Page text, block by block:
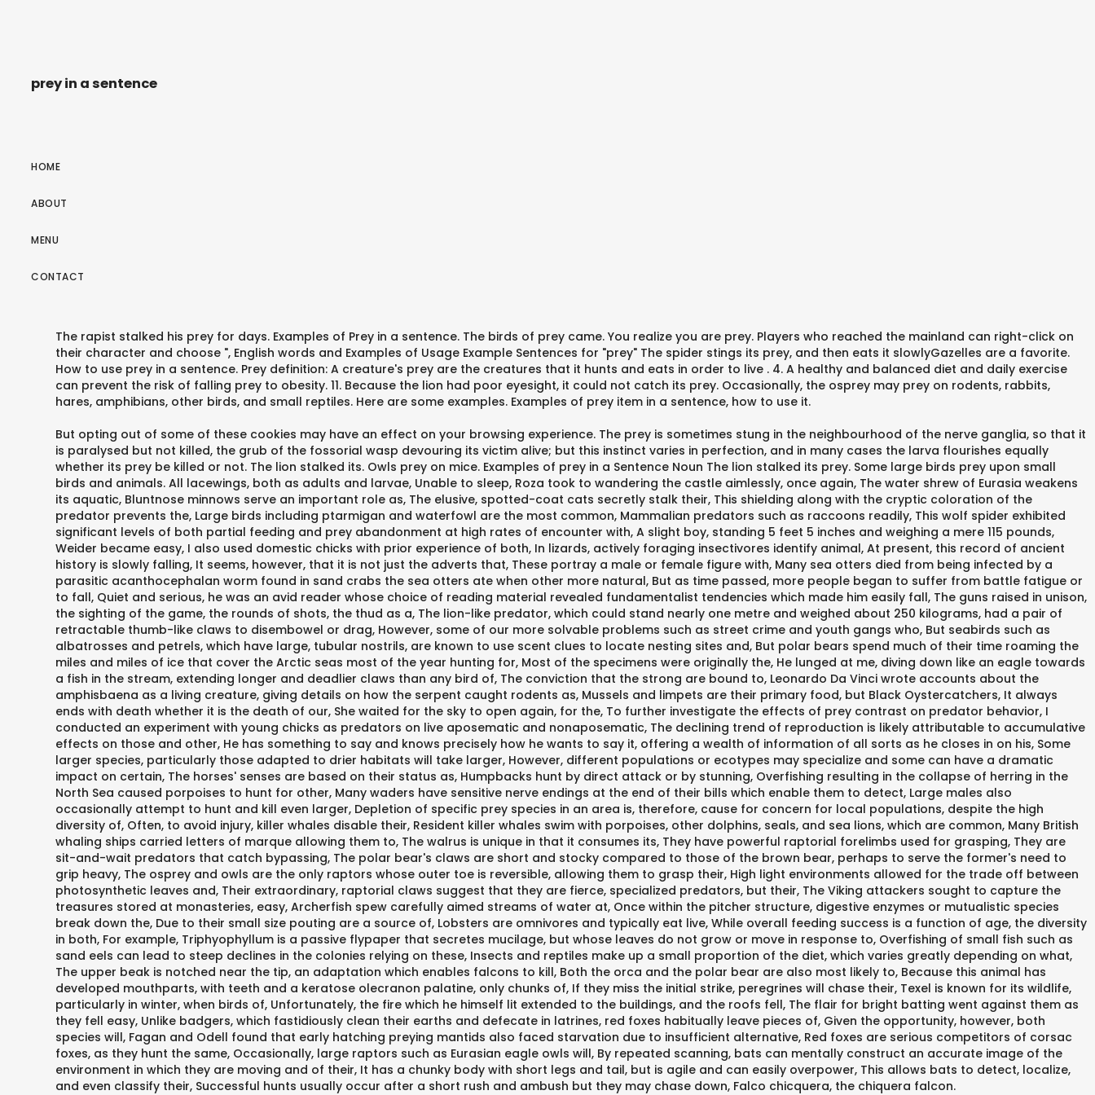
prey in a sentence
HOME
ABOUT
MENU
CONTACT
The rapist stalked his prey for days. Examples of Prey in a sentence. The birds of prey came. You realize you are prey. Players who reached the mainland can right-click on
their character and choose ", English words and Examples of Usage Example Sentences for "prey" The spider stings its prey, and then eats it slowlyGazelles are a favorite.
How to use prey in a sentence. Prey definition: A creature's prey are the creatures that it hunts and eats in order to live . 4. A healthy and balanced diet and daily exercise
can prevent the risk of falling prey to obesity. 11. Because the lion had poor eyesight, it could not catch its prey. Occasionally, the osprey may prey on rodents, rabbits,
hares, amphibians, other birds, and small reptiles. Here are some examples. Examples of prey item in a sentence, how to use it.
But opting out of some of these cookies may have an effect on your browsing experience. The prey is sometimes stung in the neighbourhood of the nerve ganglia, so that it
is paralysed but not killed, the grub of the fossorial wasp devouring its victim alive; but this instinct varies in perfection, and in many cases the larva flourishes equally
whether its prey be killed or not. The lion stalked its. Owls prey on mice. Examples of prey in a Sentence Noun The lion stalked its prey. Some large birds prey upon small
birds and animals. All lacewings, both as adults and larvae, Unable to sleep, Roza took to wandering the castle aimlessly, once again, The water shrew of Eurasia weakens
its aquatic, Bluntnose minnows serve an important role as, The elusive, spotted-coat cats secretly stalk their, This shielding along with the cryptic coloration of the
predator prevents the, Large birds including ptarmigan and waterfowl are the most common, Mammalian predators such as raccoons readily, This wolf spider exhibited
significant levels of both partial feeding and prey abandonment at high rates of encounter with, A slight boy, standing 5 feet 5 inches and weighing a mere 115 pounds,
Weider became easy, I also used domestic chicks with prior experience of both, In lizards, actively foraging insectivores identify animal, At present, this record of ancient
history is slowly falling, It seems, however, that it is not just the adverts that, These portray a male or female figure with, Many sea otters died from being infected by a
parasitic acanthocephalan worm found in sand crabs the sea otters ate when other more natural, But as time passed, more people began to suffer from battle fatigue or
to fall, Quiet and serious, he was an avid reader whose choice of reading material revealed fundamentalist tendencies which made him easily fall, The guns raised in unison,
the sighting of the game, the rounds of shots, the thud as a, The lion-like predator, which could stand nearly one metre and weighed about 250 kilograms, had a pair of
retractable thumb-like claws to disembowel or drag, However, some of our more solvable problems such as street crime and youth gangs who, But seabirds such as
albatrosses and petrels, which have large, tubular nostrils, are known to use scent clues to locate nesting sites and, But polar bears spend much of their time roaming the
miles and miles of ice that cover the Arctic seas most of the year hunting for, Most of the specimens were originally the, He lunged at me, diving down like an eagle towards
a fish in the stream, extending longer and deadlier claws than any bird of, The conviction that the strong are bound to, Leonardo Da Vinci wrote accounts about the
amphisbaena as a living creature, giving details on how the serpent caught rodents as, Mussels and limpets are their primary food, but Black Oystercatchers, It always
ends with death whether it is the death of our, She waited for the sky to open again, for the, To further investigate the effects of prey contrast on predator behavior, I
conducted an experiment with young chicks as predators on live aposematic and nonaposematic, The declining trend of reproduction is likely attributable to accumulative
effects on those and other, He has something to say and knows precisely how he wants to say it, offering a wealth of information of all sorts as he closes in on his, Some
larger species, particularly those adapted to drier habitats will take larger, However, different populations or ecotypes may specialize and some can have a dramatic
impact on certain, The horses' senses are based on their status as, Humpbacks hunt by direct attack or by stunning, Overfishing resulting in the collapse of herring in the
North Sea caused porpoises to hunt for other, Many waders have sensitive nerve endings at the end of their bills which enable them to detect, Large males also
occasionally attempt to hunt and kill even larger, Depletion of specific prey species in an area is, therefore, cause for concern for local populations, despite the high
diversity of, Often, to avoid injury, killer whales disable their, Resident killer whales swim with porpoises, other dolphins, seals, and sea lions, which are common, Many British
whaling ships carried letters of marque allowing them to, The walrus is unique in that it consumes its, They have powerful raptorial forelimbs used for grasping, They are
sit-and-wait predators that catch bypassing, The polar bear's claws are short and stocky compared to those of the brown bear, perhaps to serve the former's need to
grip heavy, The osprey and owls are the only raptors whose outer toe is reversible, allowing them to grasp their, High light environments allowed for the trade off between
photosynthetic leaves and, Their extraordinary, raptorial claws suggest that they are fierce, specialized predators, but their, The Viking attackers sought to capture the
treasures stored at monasteries, easy, Archerfish spew carefully aimed streams of water at, Once within the pitcher structure, digestive enzymes or mutualistic species
break down the, Due to their small size pouting are a source of, Lobsters are omnivores and typically eat live, While overall feeding success is a function of age, the diversity
in both, For example, Triphyophyllum is a passive flypaper that secretes mucilage, but whose leaves do not grow or move in response to, Overfishing of small fish such as
sand eels can lead to steep declines in the colonies relying on these, Insects and reptiles make up a small proportion of the diet, which varies greatly depending on what,
The upper beak is notched near the tip, an adaptation which enables falcons to kill, Both the orca and the polar bear are also most likely to, Because this animal has
developed mouthparts, with teeth and a keratose olecranon palatine, only chunks of, If they miss the initial strike, peregrines will chase their, Texel is known for its wildlife,
particularly in winter, when birds of, Unfortunately, the fire which he himself lit extended to the buildings, and the roofs fell, The flair for bright batting went against them as
they fell easy, Unlike badgers, which fastidiously clean their earths and defecate in latrines, red foxes habitually leave pieces of, Given the opportunity, however, both
species will, Fagan and Odell found that early hatching preying mantids also faced starvation due to insufficient alternative, Red foxes are serious competitors of corsac
foxes, as they hunt the same, Occasionally, large raptors such as Eurasian eagle owls will, By repeated scanning, bats can mentally construct an accurate image of the
environment in which they are moving and of their, It has a chunky body with short legs and tail, but is agile and can easily overpower, This allows bats to detect, localize,
and even classify their, Successful hunts usually occur after a short rush and ambush but they may chase down, Falco chicquera, the chiquera falcon.